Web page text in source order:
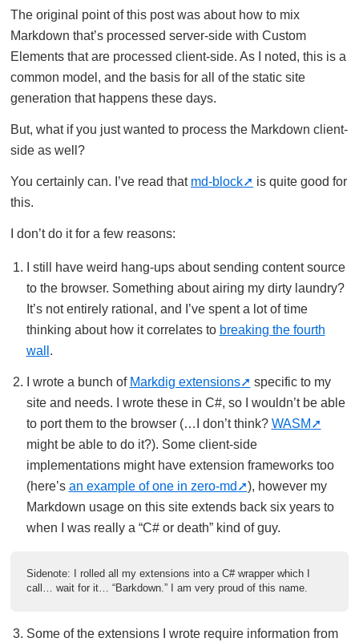
The original point of this post was about how to mix
Markdown that’s processed server-side with Custom
Elements that are processed client-side. As I noted, this is a
common model, and the basis for all of the static site
generation that happens these days.
But, what if you just wanted to process the Markdown client-
side as well?
You certainly can. I’ve read that md-block
is quite good for
this.
I don’t do it for a few reasons:
I still have weird hang-ups about sending content source
to the browser. Something about airing my dirty laundry?
It’s not entirely rational, and I’ve spent a lot of time
thinking about how it correlates to breaking the fourth
wall .
I wrote a bunch of Markdig extensions
specific to my
site and needs. I wrote these in C#, so I wouldn’t be able
to port them to the browser (…I don’t think? WASM
might be able to do it?). Some client-side
implementations might have extension frameworks too
(here’s an example of one in zero-md
), however my
Markdown usage on this site extends back six years to
when I was really a “C# or death” kind of guy.
Sidenote: I rolled all my extensions into a C# wrapper which I
call… wait for it… “Barkdown.” I am very proud of this name.
Some of the extensions I wrote require information from